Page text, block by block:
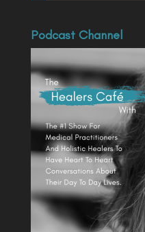
Podcast Channel